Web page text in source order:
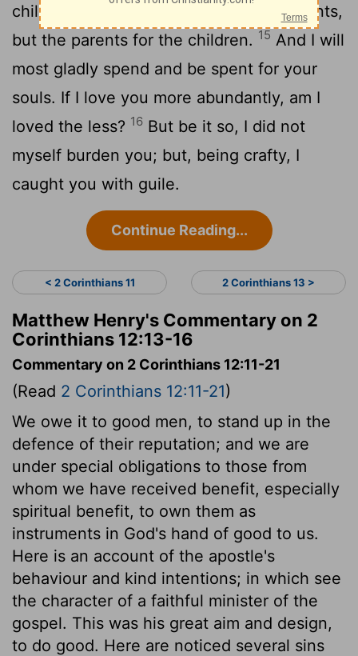
children ought not to lay up for the parents,
but the parents for the children. 15 And I will
most gladly spend and be spent for your
souls. If I love you more abundantly, am I
loved the less? 16 But be it so, I did not
myself burden you; but, being crafty, I
caught you with guile.
Continue Reading...
< 2 Corinthians 11 2 Corinthians 13 >
Matthew Henry's Commentary on 2
Corinthians 12:13-16
Commentary on 2 Corinthians 12:11-21
(Read 2 Corinthians 12:11-21)
We owe it to good men, to stand up in the
defence of their reputation; and we are
under special obligations to those from
whom we have received benefit, especially
spiritual benefit, to own them as
instruments in God's hand of good to us.
Here is an account of the apostle's
behaviour and kind intentions; in which see
the character of a faithful minister of the
gospel. This was his great aim and design,
to do good. Here are noticed several sins